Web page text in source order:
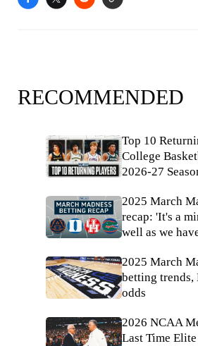
RECOMMENDED
Top 10
College
2026-27
2025 March
recap: 'It's a
well as we
2025 March
betting trends,
odds
2026 NCAA
Last Time